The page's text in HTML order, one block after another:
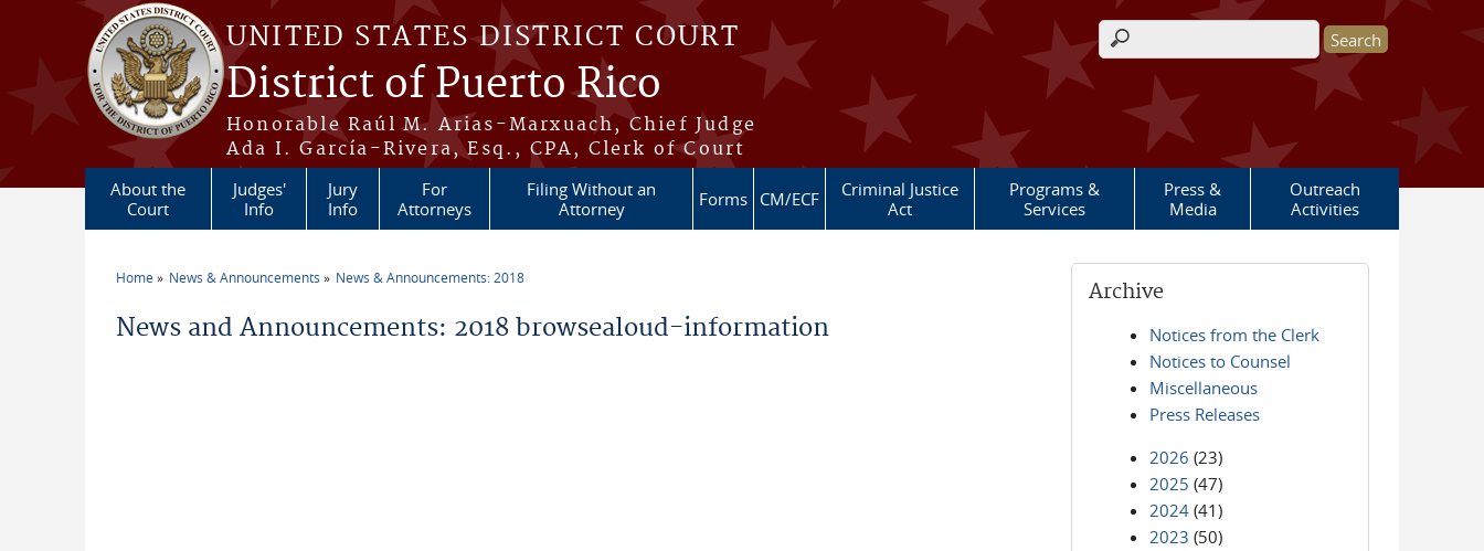
Skip to main content
UNITED STATES DISTRICT COURT
District of Puerto Rico
Honorable Raúl M. Arias-Marxuach, Chief Judge
Ada I. García-Rivera, Esq., CPA, Clerk of Court
Search form
About the
Court
Judges'
Info
Jury
Info
For
Attorneys
Filing Without an
Attorney
Forms CM/ECF
Criminal Justice
Act
Programs &
Services
Press &
Media
Outreach
Activities
Home News & Announcements News & Announcements: 2018
News and Announcements: 2018 browsealoud-information
Archive
Notices from the Clerk
Notices to Counsel
Miscellaneous
Press Releases
2026 (23)
2025 (47)
2024 (41)
2023 (50)